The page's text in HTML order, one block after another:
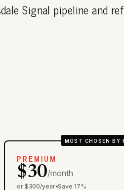
Signal pipeline and
MOST CHOSEN BY
PREMIUM
$30/month
or $300/year•Save 17%